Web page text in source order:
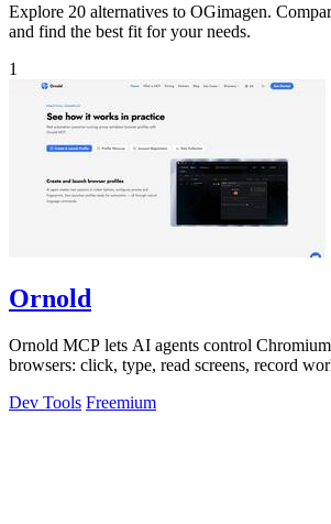
Explore 20 alternatives to OGimagen.
and find the best fit for your needs.
1
Ornold
Ornold MCP lets AI agents control
browsers: click, type, read screens, record
Dev Tools Freemium